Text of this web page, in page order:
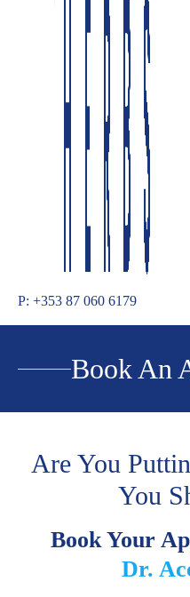
P: +353 87 060 6179
Book An
Are You
You
Book Your
Dr.